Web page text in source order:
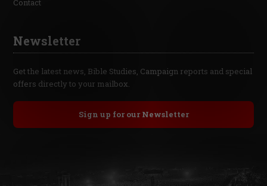
Contact
Newsletter
Get the latest news, Bible Studies, Campaign reports and special
offers directly to your mailbox.
Sign up for our Newsletter